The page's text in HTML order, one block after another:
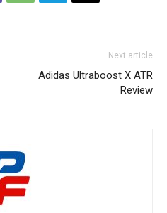
Next article
Adidas Ultraboost X ATR
Review